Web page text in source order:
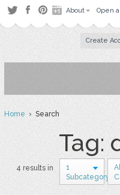
About Open
Create
Home› Search
Tag:
4 results in
1
Subcategory